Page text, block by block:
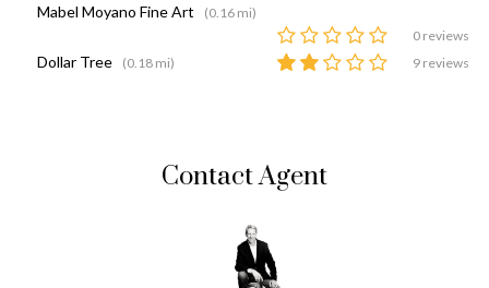
Mabel Moyano Fine Art
(0.16 mi)
0 reviews
Dollar Tree (0.18 mi) 9 reviews
Contact Agent